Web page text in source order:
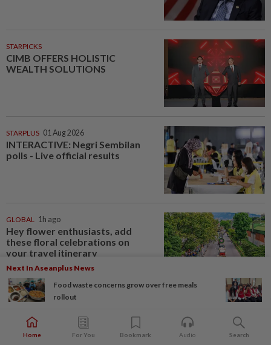
Next In Aseanplus News
Food waste concerns grow over free meals
rollout
STARPICKS
CIMB OFFERS HOLISTIC
WEALTH SOLUTIONS
STARPLUS 01 Aug 2026
INTERACTIVE: Negri Sembilan
polls - Live official results
GLOBAL 1h ago
Hey flower enthusiasts, add
these floral celebrations on
your travel itinerary
Why Malaysian parents of
children with special needs need
a financial plan
Home For You Bookmark Audio Search